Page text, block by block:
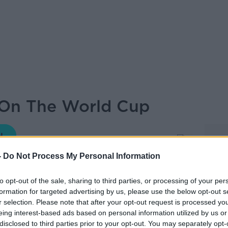
Do Not Process My Personal Information
opt-out of the sale, sharing to third parties, or processing of your
for targeted advertising by us, please use the below opt-out
selection. Please note that after your opt-out request is processed
interest-based ads based on personal information utilized by us
to third parties prior to your opt-out. You may separately
The World Cup
THE PAT KENNY SHOW
11.00 13 JUN 2026
in for Pat, to discuss the World Cup,